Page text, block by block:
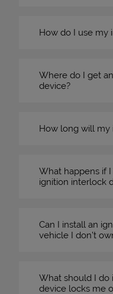
How do I use my
Where do I get
device?
How long will my
What happens if
ignition interlock
Can I install an
vehicle I don’t
What should I do
device locks me